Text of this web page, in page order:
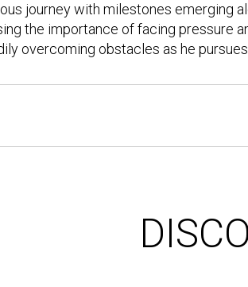
journey with milestones emerging
the importance of facing pressure
overcoming obstacles as he